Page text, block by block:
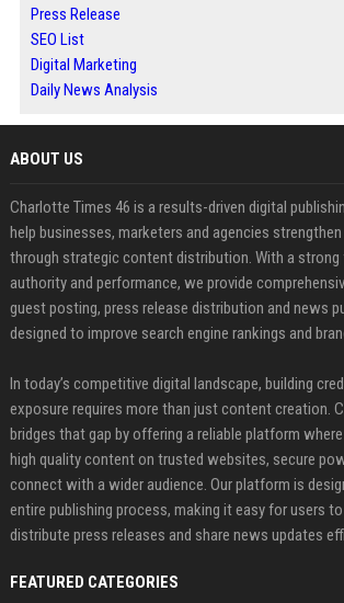
Press Release
SEO List
Digital Marketing
Daily News Analysis
ABOUT US
Charlotte Times 46 is a results-driven digital
help businesses, marketers and agencies
through strategic content distribution. With a strong
authority and performance, we provide
guest posting, press release distribution and news
designed to improve search engine rankings and
In today’s competitive digital landscape, building
exposure requires more than just content creation.
bridges that gap by offering a reliable platform
high quality content on trusted websites, secure
connect with a wider audience. Our platform is
entire publishing process, making it easy for users
distribute press releases and share news updates
FEATURED CATEGORIES